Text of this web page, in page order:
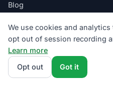
Blog
Glossary
Suppliers
Sitemap
We use cookies and
opt out of session recording
Learn more
Opt out
Got it